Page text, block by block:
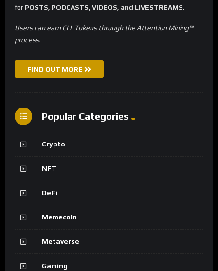
for POSTS, PODCASTS, VIDEOS, and LIVESTREAMS.
Users can earn CLL Tokens through the Attention Mining™
process.
FIND OUT MORE
Popular Categories
Crypto
NFT
DeFi
Memecoin
Metaverse
Gaming